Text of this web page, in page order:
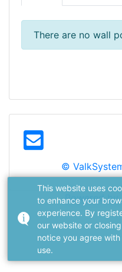
There are no wall
©
Powered by
This website uses
to enhance your
experience. By
our website or
notice you agree
use.